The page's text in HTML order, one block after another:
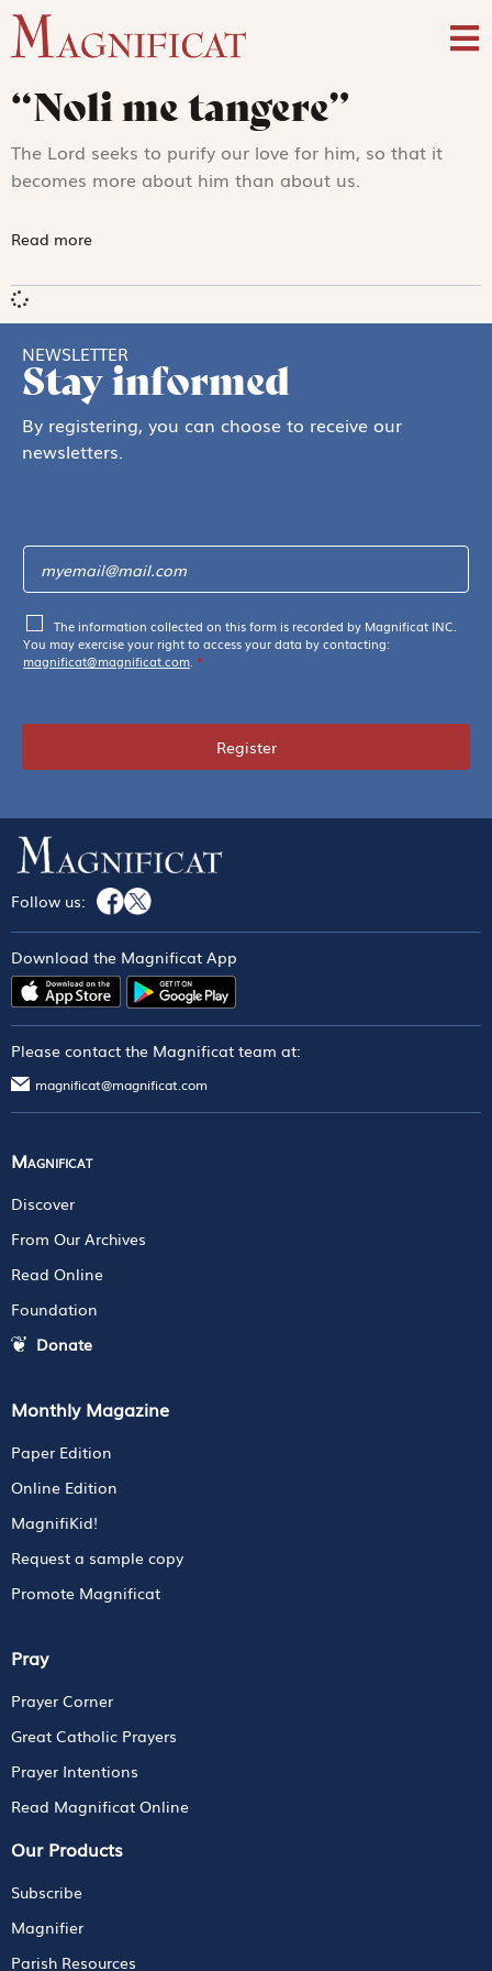
“Noli me tangere”
The Lord seeks to purify our love for him, so that it
becomes more about him than about us.
Read more
NEWSLETTER
Stay informed
By registering, you can choose to receive our
newsletters.
The information collected on this form is recorded by Magnificat INC.
You may exercise your right to access your data by contacting:
magnificat@magnificat.com *
Register
Follow us:
Download the Magnificat App
Please contact the Magnificat team at:
magnificat@magnificat.com
Magnificat
Discover
From Our Archives
Read Online
Foundation
Donate
Monthly Magazine
Paper Edition
Online Edition
MagnifiKid!
Request a sample copy
Promote Magnificat
Pray
Prayer Corner
Great Catholic Prayers
Prayer Intentions
Read Magnificat Online
Our Products
Subscribe
Magnifier
Parish Resources